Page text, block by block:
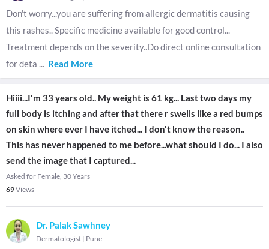
Don't worry...you are suffering from allergic dermatitis causing
this rashes.. Specific medicine available for good control...
Treatment depends on the severity..Do direct online consultation
for deta ... Read More
Hiiii...I'm 33 years old.. My weight is 61 kg... Last two days my
full body is itching and after that there r swells like a red bumps
on skin where ever I have itched... I don't know the reason..
This has never happened to me before...what should I do... I also
send the image that I captured...
Asked for Female, 30 Years
69Views
Dr. Palak Sawhney
Dermatologist | Pune